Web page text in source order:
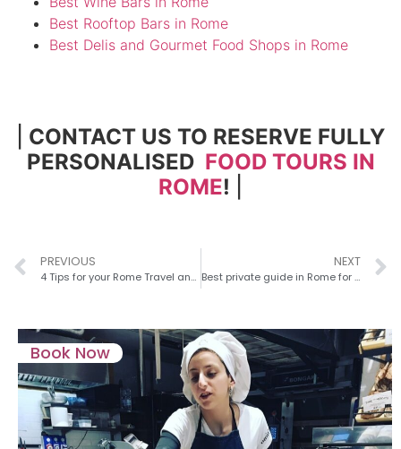
Best Rooftop Bars in Rome
Best Delis and Gourmet Food Shops in Rome
CONTACT US TO RESERVE FULLY
PERSONALISED FOOD TOURS IN
ROME!
PREVIOUS
4 Tips for your Rome Travel and What To Avoid (by Locals!)
NEXT
Best private guide in Rome for couples – 5 best spots for a Romantic Getaway
Book Now